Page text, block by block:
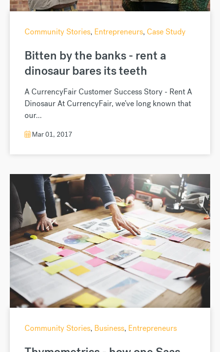
Community Stories, Entrepreneurs, Case Study
Bitten by the banks - rent a
dinosaur bares its teeth
A CurrencyFair Customer Success Story - Rent A
Dinosaur At CurrencyFair, we’ve long known that
our...
Mar 01, 2017
Community Stories, Business, Entrepreneurs